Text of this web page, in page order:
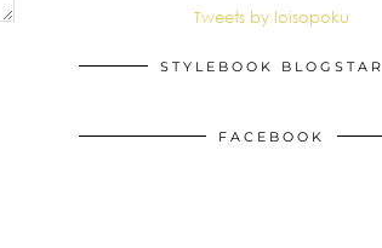
Tweets by loisopoku
STYLEBOOK BLOGSTAR
FACEBOOK